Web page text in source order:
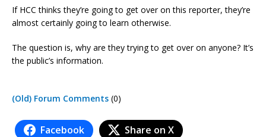
If HCC thinks they’re going to get over on this reporter, they’re
almost certainly going to learn otherwise.
The question is, why are they trying to get over on anyone? It’s
the public’s information.
(Old) Forum Comments (0)
Facebook Share on X